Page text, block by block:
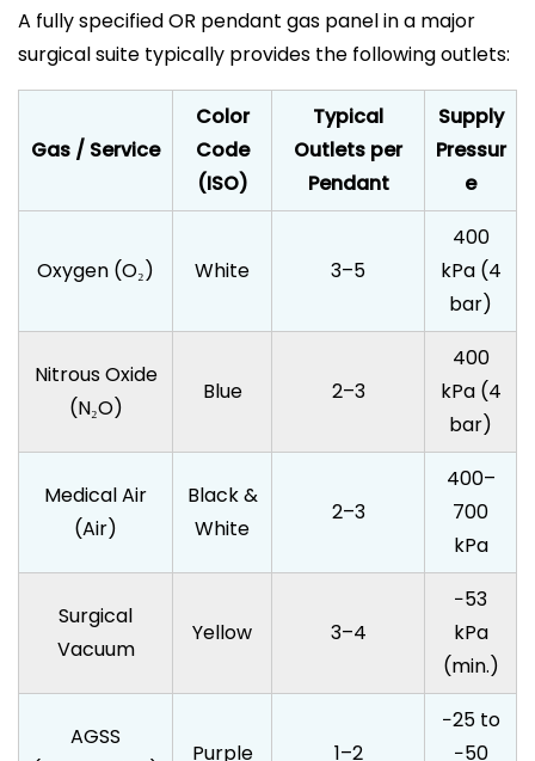
A fully specified OR pendant gas panel in a major
surgical suite typically provides the following outlets:
Gas / Service
Color
Code
(ISO)
Typical
Outlets per
Pendant
Supply
Pressur
e
Oxygen (O₂) White 3–5
400
kPa (4
bar)
Nitrous Oxide
(N₂O)
Blue 2–3
400
kPa (4
bar)
Medical Air
(Air)
Black &
White
2–3
400–
700
kPa
Surgical
Vacuum
Yellow 3–4
−53
kPa
(min.)
AGSS
Purple 1–2
−25 to
−50